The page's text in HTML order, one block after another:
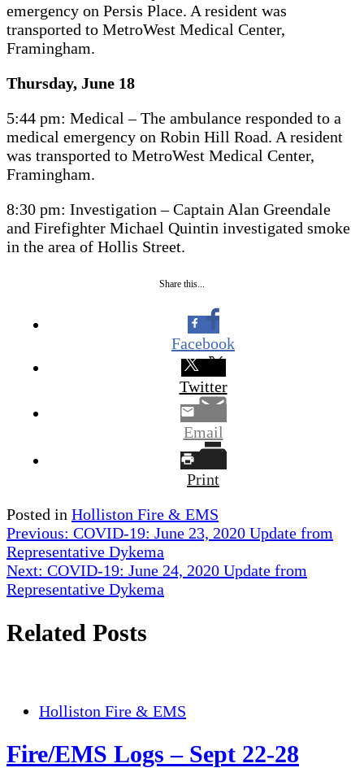
emergency on Persis Place. A resident was
transported to MetroWest Medical Center,
Framingham.
Thursday, June 18
5:44 pm: Medical – The ambulance responded to a
medical emergency on Robin Hill Road. A resident
was transported to MetroWest Medical Center,
Framingham.
8:30 pm: Investigation – Captain Alan Greendale
and Firefighter Michael Quintin investigated smoke
in the area of Hollis Street.
Share this...
Facebook
Twitter
Email
Print
Posted in Holliston Fire & EMS
Post
navigation
Previous: COVID-19: June 23, 2020 Update from
Representative Dykema
Next: COVID-19: June 24, 2020 Update from
Representative Dykema
Related Posts
Holliston Fire & EMS
Fire/EMS Logs – Sept 22-28